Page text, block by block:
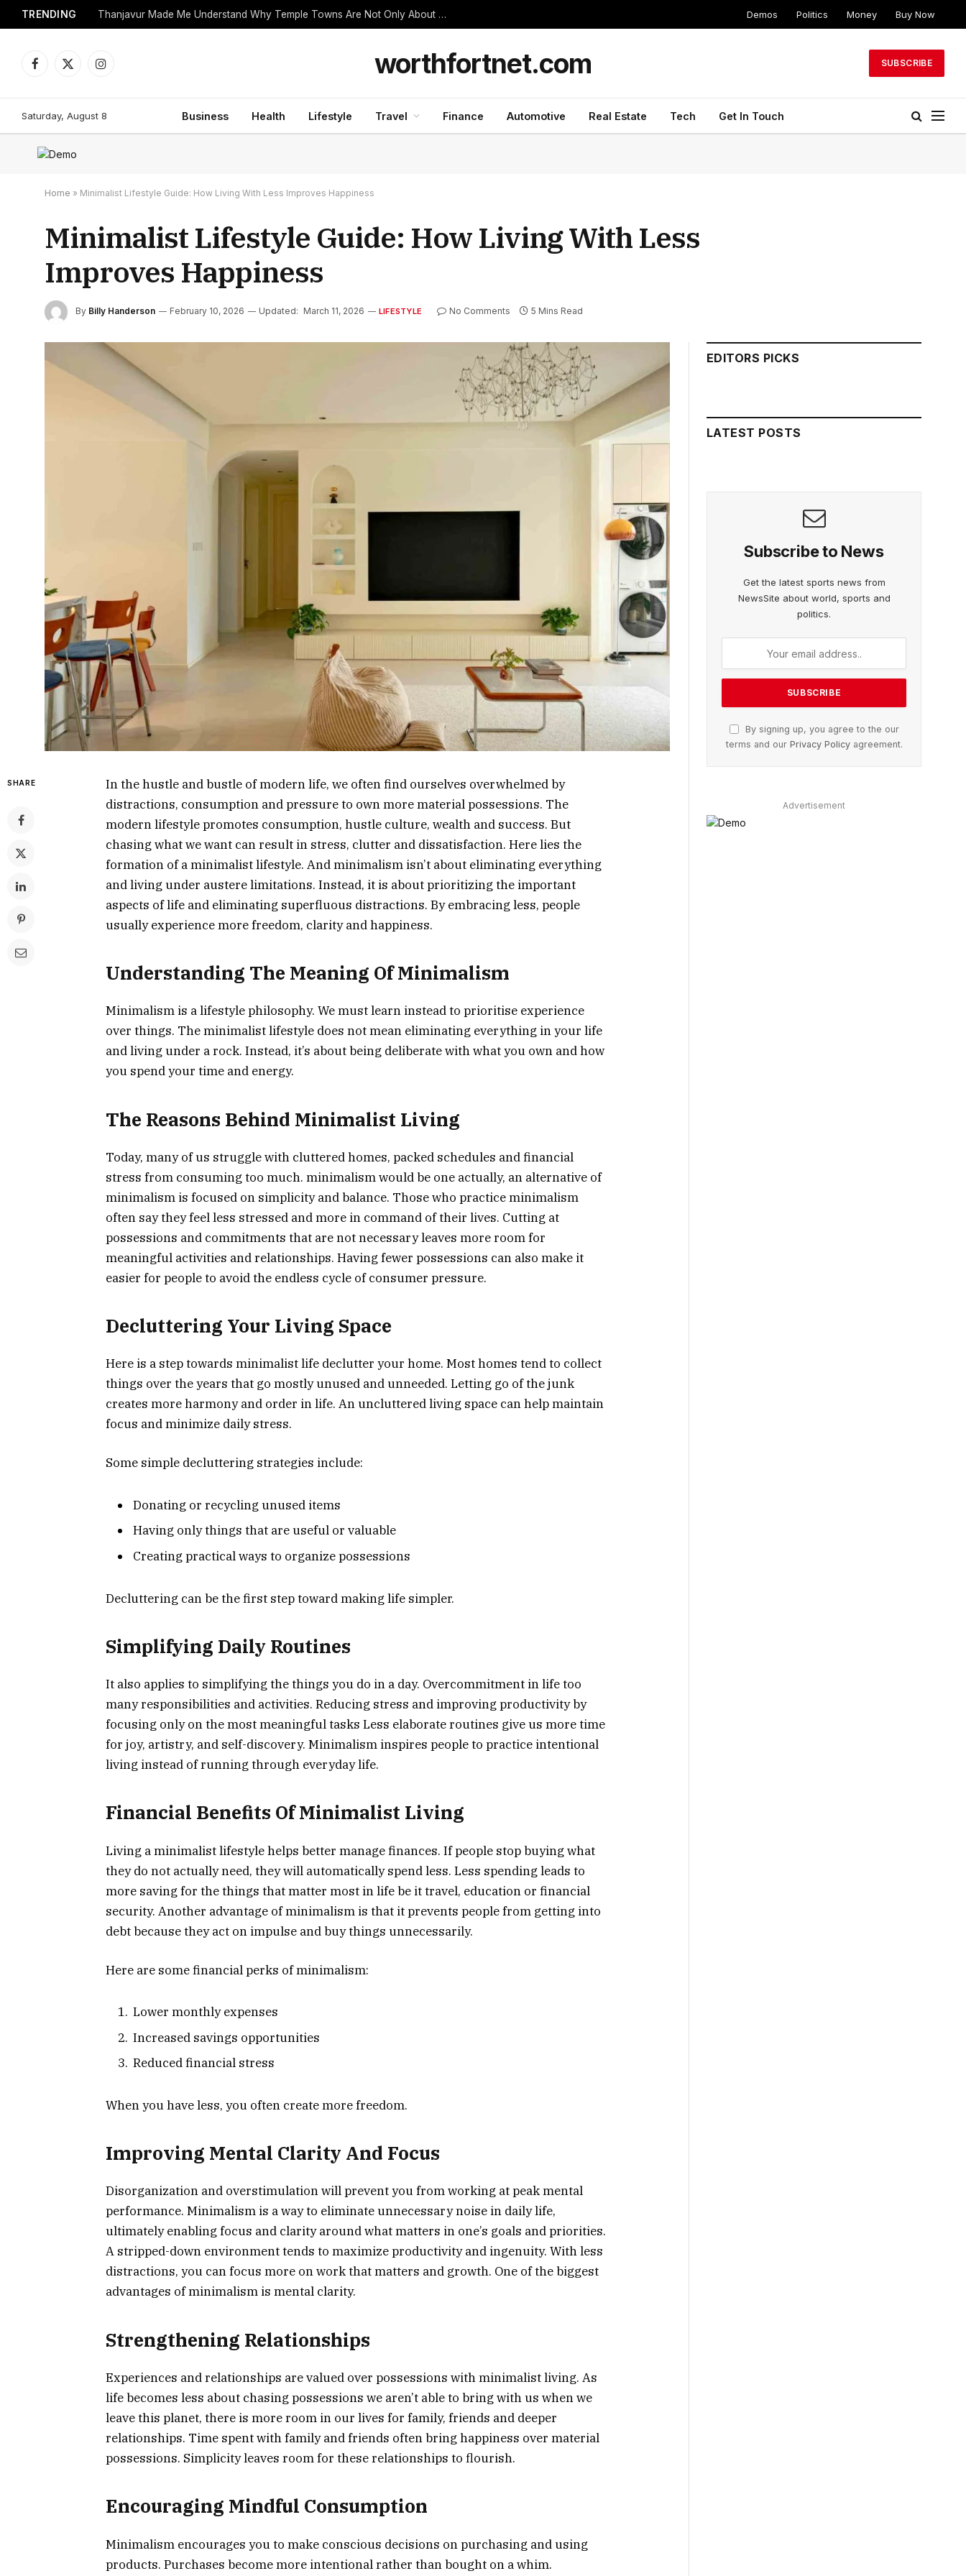
TRENDING Thanjavur Made Me Understand Why Temple Towns Are Not Only About Worship Demos Politics Money Buy Now
Facebook
X
Instagram worthfortnet.com SUBSCRIBE
Saturday, August 8 Business Health Lifestyle Travel Finance Automotive Real Estate Tech Get In Touch
Home » Minimalist Lifestyle Guide: How Living With Less Improves Happiness
Minimalist Lifestyle Guide: How Living With Less
Improves Happiness
By Billy Handerson February 10, 2026 Updated: March 11, 2026 LIFESTYLE No Comments 5 Mins Read
SHARE
In the hustle and bustle of modern life, we often find ourselves overwhelmed by
distractions, consumption and pressure to own more material possessions. The
modern lifestyle promotes consumption, hustle culture, wealth and success. But
chasing what we want can result in stress, clutter and dissatisfaction. Here lies the
formation of a minimalist lifestyle. And minimalism isn’t about eliminating everything
and living under austere limitations. Instead, it is about prioritizing the important
aspects of life and eliminating superfluous distractions. By embracing less, people
usually experience more freedom, clarity and happiness.
Understanding The Meaning Of Minimalism
Minimalism is a lifestyle philosophy. We must learn instead to prioritise experience
over things. The minimalist lifestyle does not mean eliminating everything in your life
and living under a rock. Instead, it’s about being deliberate with what you own and how
you spend your time and energy.
The Reasons Behind Minimalist Living
Today, many of us struggle with cluttered homes, packed schedules and financial
stress from consuming too much. minimalism would be one actually, an alternative of
minimalism is focused on simplicity and balance. Those who practice minimalism
often say they feel less stressed and more in command of their lives. Cutting at
possessions and commitments that are not necessary leaves more room for
meaningful activities and relationships. Having fewer possessions can also make it
easier for people to avoid the endless cycle of consumer pressure.
Decluttering Your Living Space
Here is a step towards minimalist life declutter your home. Most homes tend to collect
things over the years that go mostly unused and unneeded. Letting go of the junk
creates more harmony and order in life. An uncluttered living space can help maintain
focus and minimize daily stress.
Some simple decluttering strategies include:
Donating or recycling unused items
Having only things that are useful or valuable
Creating practical ways to organize possessions
Decluttering can be the first step toward making life simpler.
Simplifying Daily Routines
It also applies to simplifying the things you do in a day. Overcommitment in life too
many responsibilities and activities. Reducing stress and improving productivity by
focusing only on the most meaningful tasks Less elaborate routines give us more time
for joy, artistry, and self-discovery. Minimalism inspires people to practice intentional
living instead of running through everyday life.
Financial Benefits Of Minimalist Living
Living a minimalist lifestyle helps better manage finances. If people stop buying what
they do not actually need, they will automatically spend less. Less spending leads to
more saving for the things that matter most in life be it travel, education or financial
security. Another advantage of minimalism is that it prevents people from getting into
debt because they act on impulse and buy things unnecessarily.
Here are some financial perks of minimalism:
Lower monthly expenses
Increased savings opportunities
Reduced financial stress
When you have less, you often create more freedom.
Improving Mental Clarity And Focus
Disorganization and overstimulation will prevent you from working at peak mental
performance. Minimalism is a way to eliminate unnecessary noise in daily life,
ultimately enabling focus and clarity around what matters in one’s goals and priorities.
A stripped-down environment tends to maximize productivity and ingenuity. With less
distractions, you can focus more on work that matters and growth. One of the biggest
advantages of minimalism is mental clarity.
Strengthening Relationships
Experiences and relationships are valued over possessions with minimalist living. As
life becomes less about chasing possessions we aren’t able to bring with us when we
leave this planet, there is more room in our lives for family, friends and deeper
relationships. Time spent with family and friends often bring happiness over material
possessions. Simplicity leaves room for these relationships to flourish.
Encouraging Mindful Consumption
Minimalism encourages you to make conscious decisions on purchasing and using
products. Purchases become more intentional rather than bought on a whim.
EDITORS PICKS
LATEST POSTS
Subscribe to News
Get the latest sports news from
NewsSite about world, sports and
politics.
By signing up, you agree to the our
terms and our Privacy Policyagreement.
Advertisement